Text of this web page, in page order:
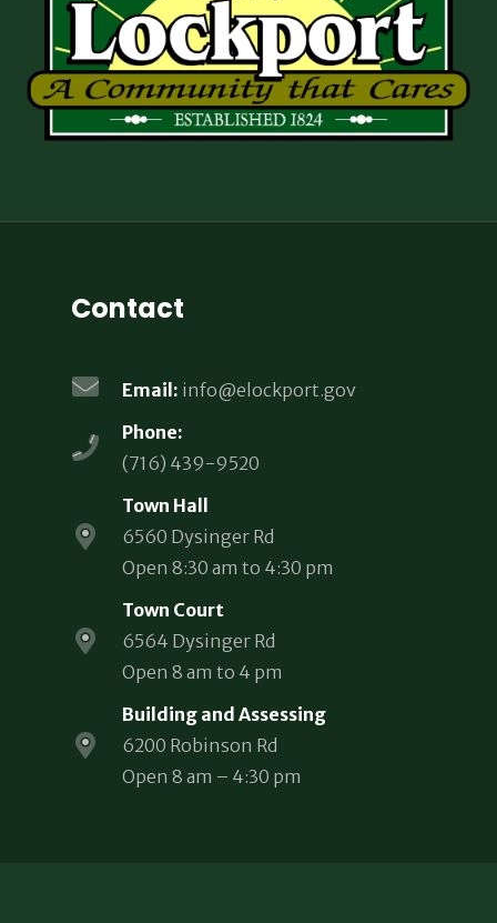
Contact
Email: info@elockport.gov
Phone:
(716) 439-9520
Town Hall
6560 Dysinger Rd
Open 8:30 am to 4:30 pm
Town Court
6564 Dysinger Rd
Open 8 am to 4 pm
Building and Assessing
6200 Robinson Rd
Open 8 am – 4:30 pm